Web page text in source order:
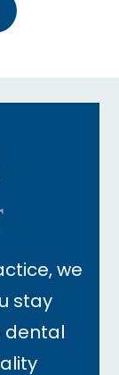
we
stay
dental